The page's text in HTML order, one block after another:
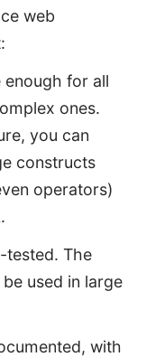
web
enough for all
ones.
you can
constructs
operators)
tested. The
used in large
with